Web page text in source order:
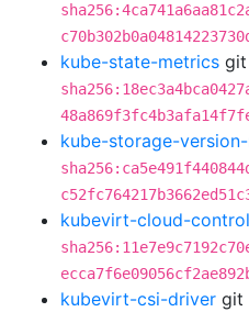
kube-state-metrics git
kube-storage-
kubevirt-cloud-
kubevirt-csi-driver git